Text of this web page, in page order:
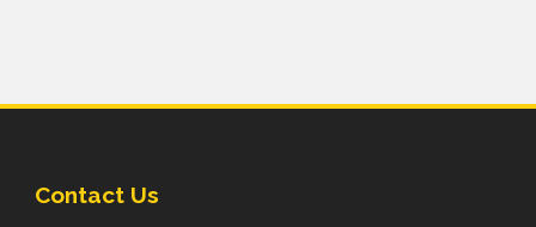
Contact Us